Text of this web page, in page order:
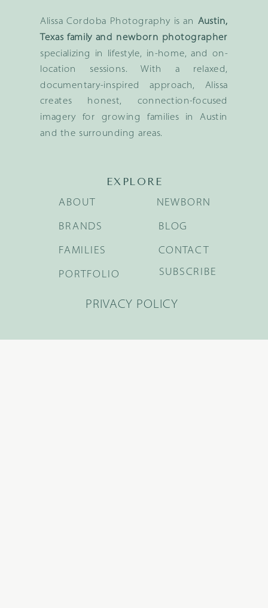
Alissa Cordoba Photography is an Austin,
Texas family and newborn photographer
specializing in lifestyle, in-home, and on-
location sessions. With a relaxed,
documentary-inspired approach, Alissa
creates honest, connection-focused
imagery for growing families in Austin
and the surrounding areas.
EXPLORE
BRANDS
FAMILIES
NEWBORN
BLOG
ABOUT
PORTFOLIO
CONTACT
SUBSCRIBE
PRIVACY POLICY